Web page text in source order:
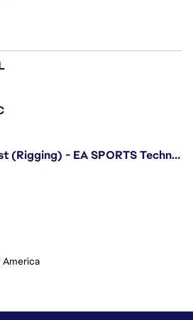
Senior Technical Artist (Rigging) - EA SPORTS Technology